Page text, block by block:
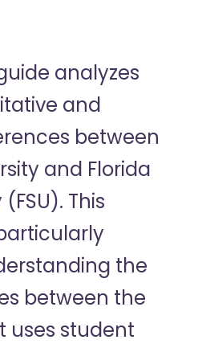
analyzes
and
between
and Florida
This
the
between the
uses student